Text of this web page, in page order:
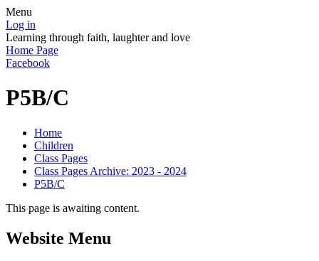
Menu
Log in
Learning through faith, laughter and love
Home Page
Facebook
P5B/C
Home
Children
Class Pages
Class Pages Archive: 2023 - 2024
P5B/C
This page is awaiting content.
Website Menu